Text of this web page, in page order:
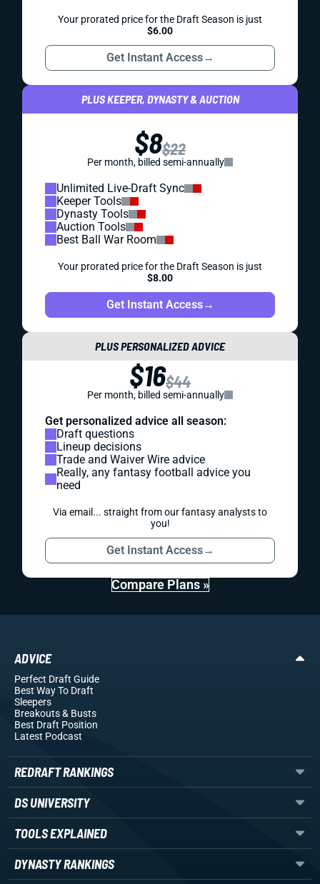
Your prorated price for the Draft Season is just
$6.00
Get Instant Access→
PLUS KEEPER, DYNASTY & AUCTION
$8$22
Per month, billed semi-annually
Unlimited Live-Draft Sync
Keeper Tools
Dynasty Tools
Auction Tools
Best Ball War Room
Your prorated price for the Draft Season is just
$8.00
Get Instant Access→
PLUS PERSONALIZED ADVICE
$16$44
Per month, billed semi-annually
Get personalized advice all season:
Draft questions
Lineup decisions
Trade and Waiver Wire advice
Really, any fantasy football advice you
need
Via email... straight from our fantasy analysts to
you!
Get Instant Access→
Compare Plans »
ADVICE
Perfect Draft Guide
Best Way To Draft
Sleepers
Breakouts& Busts
Best Draft Position
Latest Podcast
REDRAFT RANKINGS
DS UNIVERSITY
TOOLS EXPLAINED
DYNASTY RANKINGS